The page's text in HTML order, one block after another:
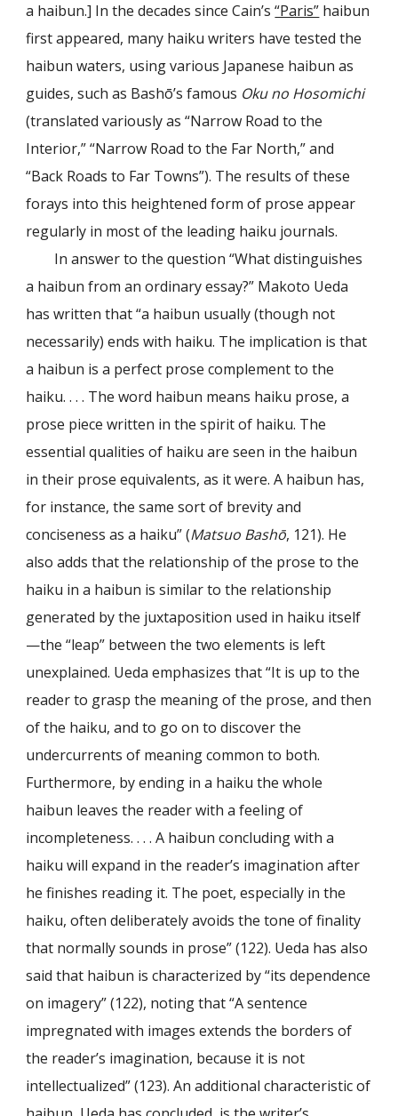
a haibun.] In the decades since Cain’s“Paris” haibun
first appeared, many haiku writers have tested the
haibun waters, using various Japanese haibun as
guides, such as Bashō’s famous Oku no Hosomichi
(translated variously as “Narrow Road to the
Interior,” “Narrow Road to the Far North,” and
“Back Roads to Far Towns”). The results of these
forays into this heightened form of prose appear
regularly in most of the leading haiku journals.
In answer to the question “What distinguishes
a haibun from an ordinary essay?” Makoto Ueda
has written that “a haibun usually (though not
necessarily) ends with haiku. The implication is that
a haibun is a perfect prose complement to the
haiku. . . . The word haibun means haiku prose, a
prose piece written in the spirit of haiku. The
essential qualities of haiku are seen in the haibun
in their prose equivalents, as it were. A haibun has,
for instance, the same sort of brevity and
conciseness as a haiku” (Matsuo Bashō, 121). He
also adds that the relationship of the prose to the
haiku in a haibun is similar to the relationship
generated by the juxtaposition used in haiku itself
—the “leap” between the two elements is left
unexplained. Ueda emphasizes that “It is up to the
reader to grasp the meaning of the prose, and then
of the haiku, and to go on to discover the
undercurrents of meaning common to both.
Furthermore, by ending in a haiku the whole
haibun leaves the reader with a feeling of
incompleteness. . . . A haibun concluding with a
haiku will expand in the reader’s imagination after
he finishes reading it. The poet, especially in the
haiku, often deliberately avoids the tone of finality
that normally sounds in prose” (122). Ueda has also
said that haibun is characterized by “its dependence
on imagery” (122), noting that “A sentence
impregnated with images extends the borders of
the reader’s imagination, because it is not
intellectualized” (123). An additional characteristic of